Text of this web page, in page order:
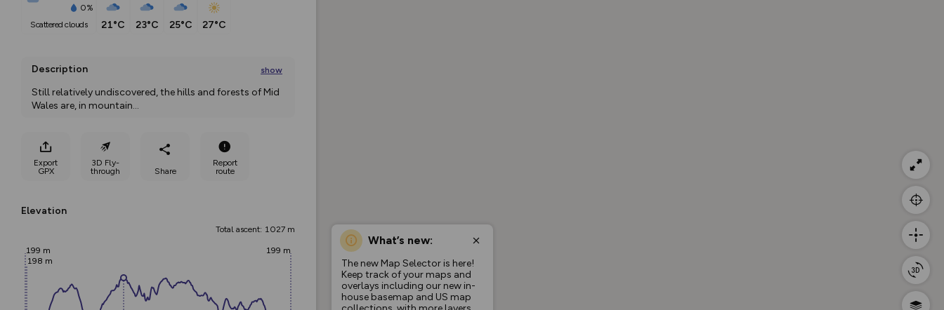
0%
scattered clouds
21°C 23°C 25°C 27°C
Description show
Still relatively undiscovered, the hills and forests of Mid
Wales are, in mountain...
Export
GPX
3D Fly-
through
Share
Report
route
Elevation
Total ascent: 1027 m
199 m
198 m
199 m
What’s new:
The new Map Selector is here!
Keep track of your maps and
overlays including our new in-
house basemap and US map